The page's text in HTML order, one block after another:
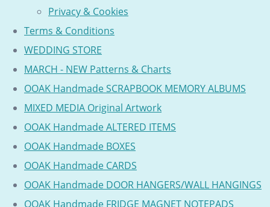
Privacy & Cookies
Terms & Conditions
WEDDING STORE
MARCH - NEW Patterns & Charts
OOAK Handmade SCRAPBOOK MEMORY ALBUMS
MIXED MEDIA Original Artwork
OOAK Handmade ALTERED ITEMS
OOAK Handmade BOXES
OOAK Handmade CARDS
OOAK Handmade DOOR HANGERS/WALL HANGINGS
OOAK Handmade FRIDGE MAGNET NOTEPADS